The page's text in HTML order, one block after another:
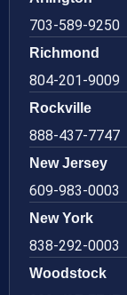
703-589-9250
Richmond
804-201-9009
Rockville
888-437-7747
New Jersey
609-983-0003
New York
838-292-0003
Woodstock